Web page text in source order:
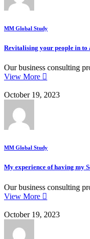
MM Global Study
Revitalising your people in
Our business consulting
View More
October 19, 2023
MM Global Study
My experience of having my
Our business consulting
View More
October 19, 2023